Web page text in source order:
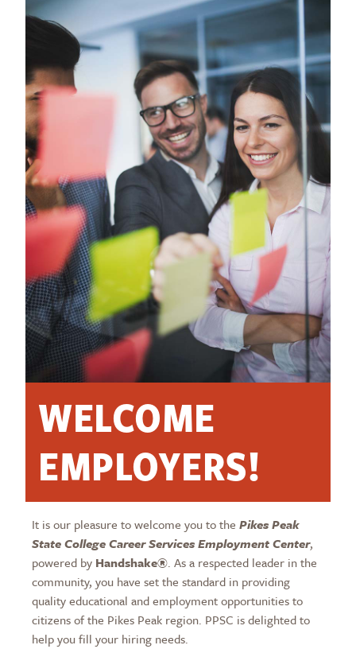
WELCOME
EMPLOYERS!
It is our pleasure to welcome you to the Pikes Peak
State College Career Services Employment Center,
powered by Handshake®. As a respected leader in the
community, you have set the standard in providing
quality educational and employment opportunities to
citizens of the Pikes Peak region. PPSC is delighted to
help you fill your hiring needs.